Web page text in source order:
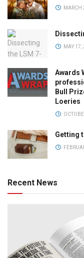
MARCH
MAY 17,
Awards
Bull
Loeries
Getting
Recent News